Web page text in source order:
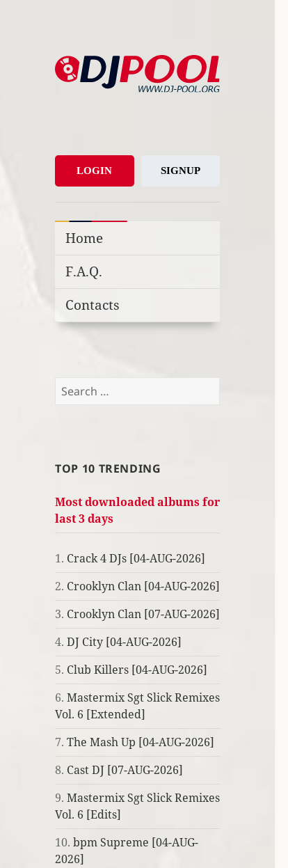
LOGIN SIGNUP
Home
F.A.Q.
Contacts
Search
TOP 10 TRENDING
Most downloaded albums for
last 3 days
1. Crack 4 DJs [04-AUG-2026]
2. Crooklyn Clan [04-AUG-2026]
3. Crooklyn Clan [07-AUG-2026]
4.DJ City [04-AUG-2026]
5. Club Killers [04-AUG-2026]
6.Mastermix Sgt Slick Remixes
Vol. 6 [Extended]
7.The Mash Up [04-AUG-2026]
8. Cast DJ [07-AUG-2026]
9.Mastermix Sgt Slick Remixes
Vol. 6 [Edits]
10.bpm Supreme [04-AUG-
2026]